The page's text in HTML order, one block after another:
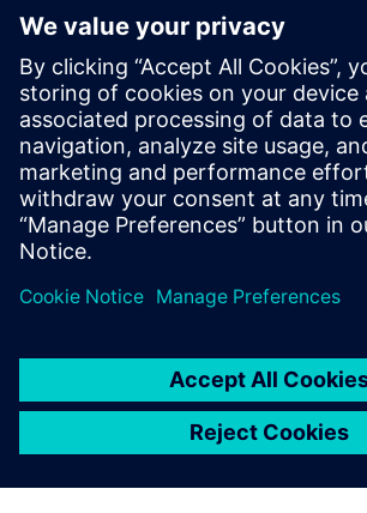
The role of digital twins in
networks
Why data-driven decisions are nowthe
power utility leaders
How leaders are preparing for
operations
Udostępnij